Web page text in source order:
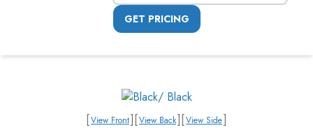
GET PRICING
[View Front][View Back][View Side]